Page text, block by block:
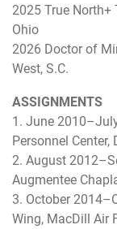
2025 True North+
Ohio
2026 Doctor of
West, S.C.
ASSIGNMENTS
1. June
Personnel Center,
2. August
Augmentee
3. October
Wing, MacDill Air